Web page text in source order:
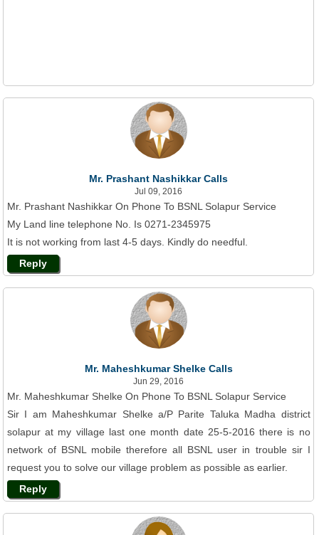
Mr. Prashant Nashikkar Calls
Jul 09, 2016
Mr. Prashant Nashikkar On Phone To BSNL Solapur Service
My Land line telephone No. Is 0271-2345975
It is not working from last 4-5 days. Kindly do needful.
Reply
Mr. Maheshkumar Shelke Calls
Jun 29, 2016
Mr. Maheshkumar Shelke On Phone To BSNL Solapur Service
Sir I am Maheshkumar Shelke a/P Parite Taluka Madha district
solapur at my village last one month date 25-5-2016 there is no
network of BSNL mobile therefore all BSNL user in trouble sir I
request you to solve our village problem as possible as earlier.
Reply